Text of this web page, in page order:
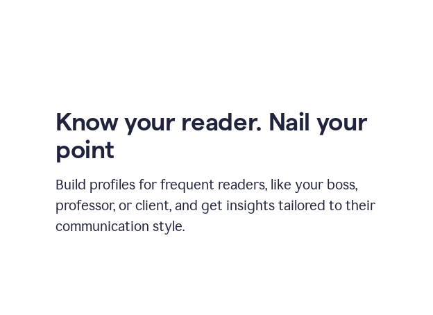
Know your reader. Nail your
point
Build profiles for frequent readers, like your boss,
professor, or client, and get insights tailored to their
communication style.